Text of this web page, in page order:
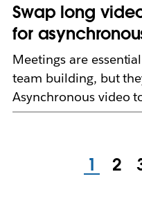
Swap long
for
Meetings are
team building, but
Asynchronous video
1 2